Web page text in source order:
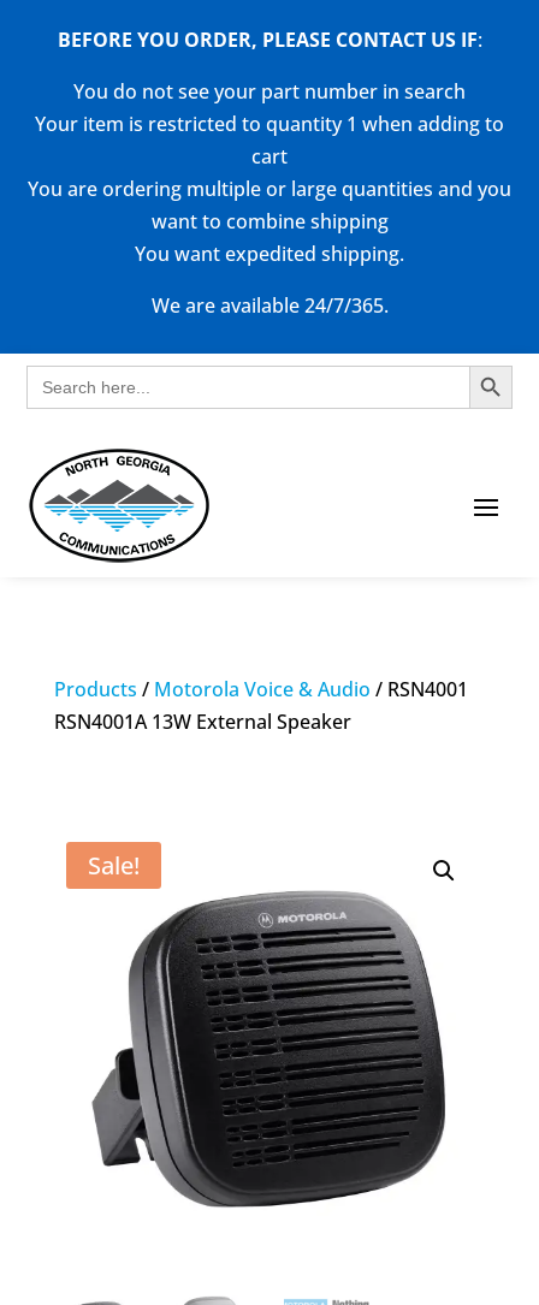
BEFORE YOU ORDER, PLEASE CONTACT US IF:
You do not see your part number in search
Your item is restricted to quantity 1 when adding to
cart
You are ordering multiple or large quantities and you
want to combine shipping
You want expedited shipping.
We are available 24/7/365.
Search
for:
Search Button
Products / Motorola Voice & Audio / RSN4001
RSN4001A 13W External Speaker
Sale!